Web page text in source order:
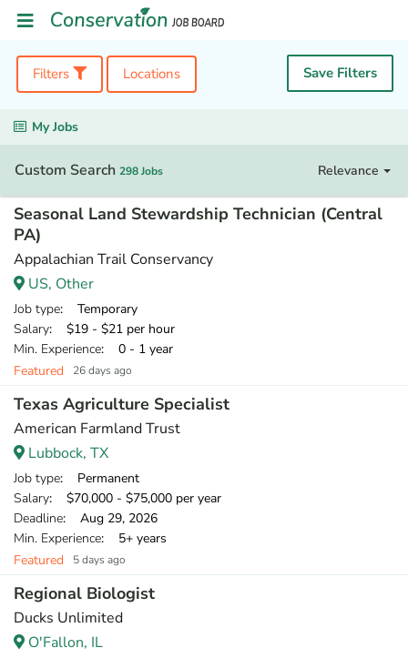
Filters Locations Save Filters
My Jobs
Custom Search 298 Jobs Relevance
Seasonal Land Stewardship Technician (Central
PA)
Appalachian Trail Conservancy
US, Other
Job type: Temporary
Salary: $19 - $21 per hour
Min. Experience: 0 - 1 year
Featured
26 days ago
Texas Agriculture Specialist
American Farmland Trust
Lubbock, TX
Job type: Permanent
Salary: $70,000 - $75,000 per year
Deadline: Aug 29, 2026
Min. Experience: 5+ years
Featured
5 days ago
Regional Biologist
Ducks Unlimited
O'Fallon, IL